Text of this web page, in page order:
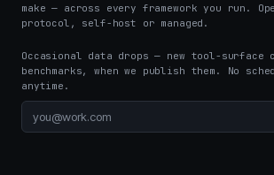
make — across every framework you run.
protocol, self-host or managed.
Occasional data drops — new tool-surface
benchmarks, when we publish them. No
anytime.